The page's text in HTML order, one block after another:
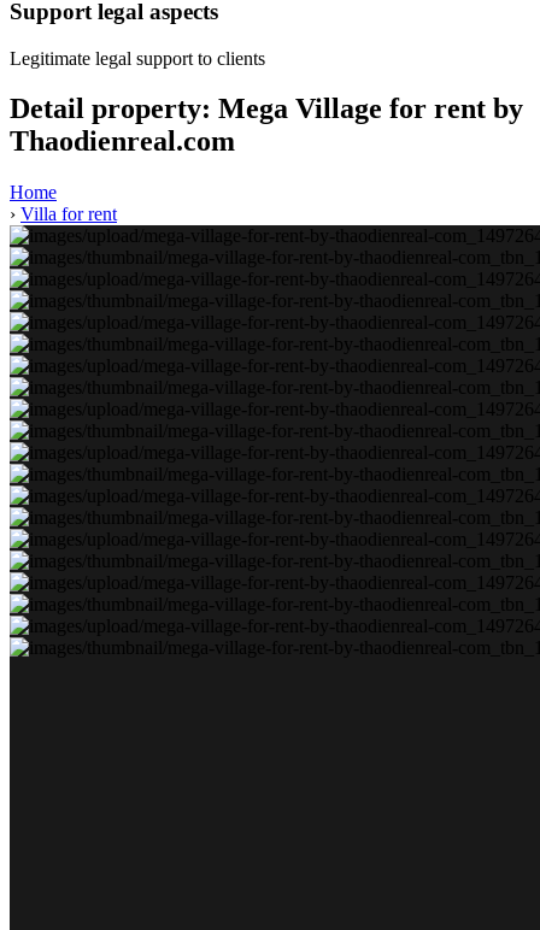
Support legal aspects
Legitimate legal support to clients
Detail property: Mega Village for rent by
Thaodienreal.com
Home
› Villa for rent